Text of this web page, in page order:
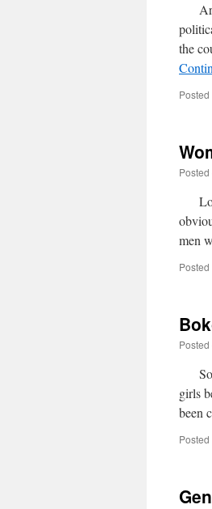
the
Posted
Posted
men
Posted
Posted
girls
been
Posted